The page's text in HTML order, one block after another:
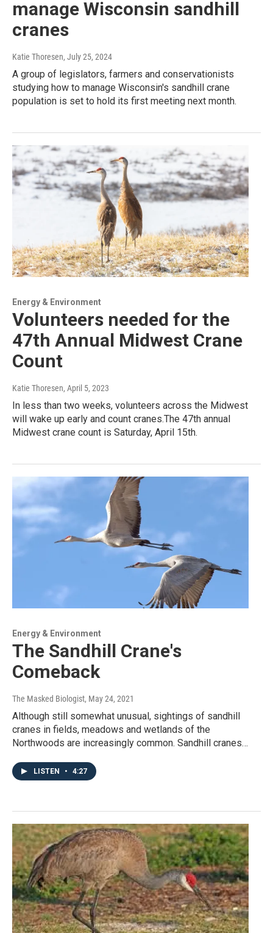
manage Wisconsin sandhill
cranes
Katie Thoresen, July 25, 2024
A group of legislators, farmers and conservationists
studying how to manage Wisconsin's sandhill crane
population is set to hold its first meeting next month.
Energy & Environment
Volunteers needed for the
47th Annual Midwest Crane
Count
Katie Thoresen, April 5, 2023
In less than two weeks, volunteers across the Midwest
will wake up early and count cranes.The 47th annual
Midwest crane count is Saturday, April 15th.
Energy & Environment
The Sandhill Crane's
Comeback
The Masked Biologist, May 24, 2021
Although still somewhat unusual, sightings of sandhill
cranes in fields, meadows and wetlands of the
Northwoods are increasingly common. Sandhill cranes…
LISTEN • 4:27